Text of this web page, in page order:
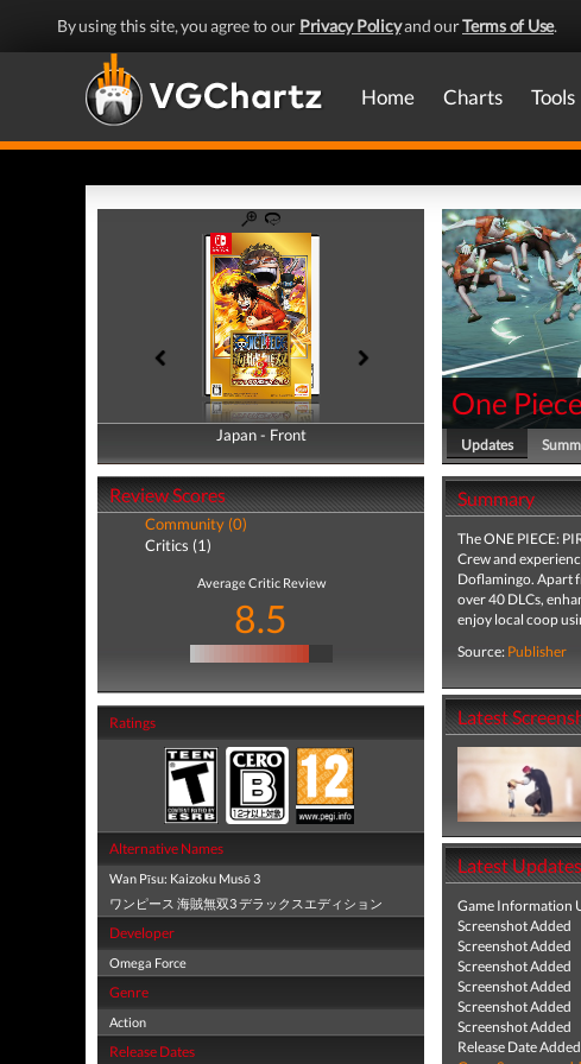
By using this site, you agree to our Privacy Policyand ourTerms of Use.
Home Charts Tools
Japan - Front
Japan - Back
Review Scores
Community (0)
Critics (1)
Average Critic Review
8.5
Ratings
Alternative Names
Wan Pīsu: Kaizoku Musō 3
ワンピース 海賊無双3 デラックスエディション
Developer
Omega Force
Genre
Action
Release Dates
One
Updates
Summary
The ONE PIECE:
Crew and
Doflamingo. Apart
over 40 DLCs,
enjoy local coop
Source: Publisher
Latest
Latest Updates
Game Information
Screenshot Added
Screenshot Added
Screenshot Added
Screenshot Added
Screenshot Added
Screenshot Added
Release Date